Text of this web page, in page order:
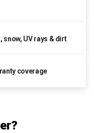
snow, UV rays & dirt
coverage